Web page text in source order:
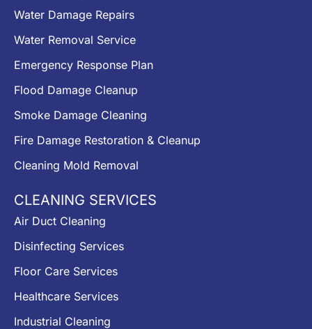
Water Damage Repairs
Water Removal Service
Emergency Response Plan
Flood Damage Cleanup
Smoke Damage Cleaning
Fire Damage Restoration & Cleanup
Cleaning Mold Removal
CLEANING SERVICES
Air Duct Cleaning
Disinfecting Services
Floor Care Services
Healthcare Services
Industrial Cleaning